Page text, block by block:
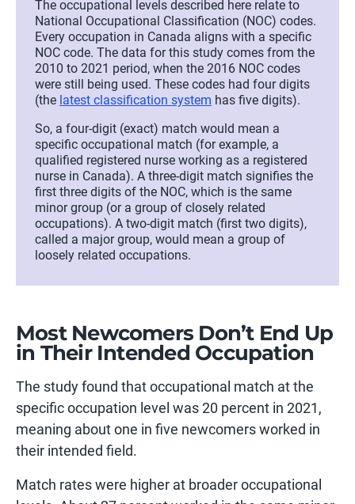
The occupational levels described here relate to
National Occupational Classification (NOC) codes.
Every occupation in Canada aligns with a specific
NOC code. The data for this study comes from the
2010 to 2021 period, when the 2016 NOC codes
were still being used. These codes had four digits
(the latest classification system has five digits).
So, a four-digit (exact) match would mean a
specific occupational match (for example, a
qualified registered nurse working as a registered
nurse in Canada). A three-digit match signifies the
first three digits of the NOC, which is the same
minor group (or a group of closely related
occupations). A two-digit match (first two digits),
called a major group, would mean a group of
loosely related occupations.
Most Newcomers Don’t End Up
in Their Intended Occupation
The study found that occupational match at the
specific occupation level was 20 percent in 2021,
meaning about one in five newcomers worked in
their intended field.
Match rates were higher at broader occupational